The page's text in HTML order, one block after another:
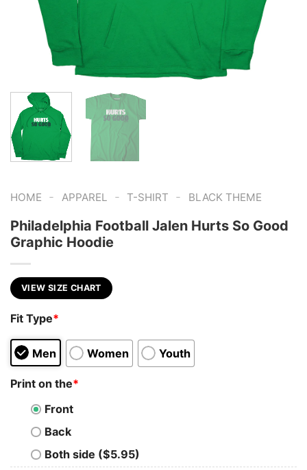
HOME - APPAREL - T-SHIRT - BLACK THEME
Philadelphia Football Jalen Hurts So Good
Graphic Hoodie
VIEW SIZE CHART
Fit Type*
Men Women Youth
Print on the*
Front
Back
Both side ($5.95)